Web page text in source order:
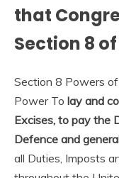
that
Section 8
Section 8 Powers
Power To lay and
Excises, to pay the
Defence and
all Duties, Imposts